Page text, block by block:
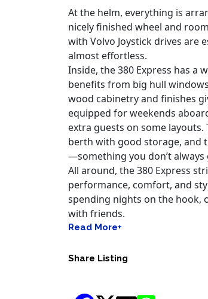
At the helm, everything is
nicely finished wheel and
with Volvo Joystick drives are
almost effortless.
Inside, the 380 Express has a
benefits from big hull
wood cabinetry and finishes
equipped for weekends
extra guests on some
berth with good storage, and
—something you don’t always
All around, the 380 Express
performance, comfort, and
spending nights on the hook,
with friends.
Read More+
Share Listing